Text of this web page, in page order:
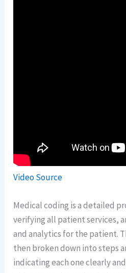
Video Source
Medical coding is a detailed
verifying all patient services,
and analytics for the patient.
then broken down into steps
indicating each one clearly